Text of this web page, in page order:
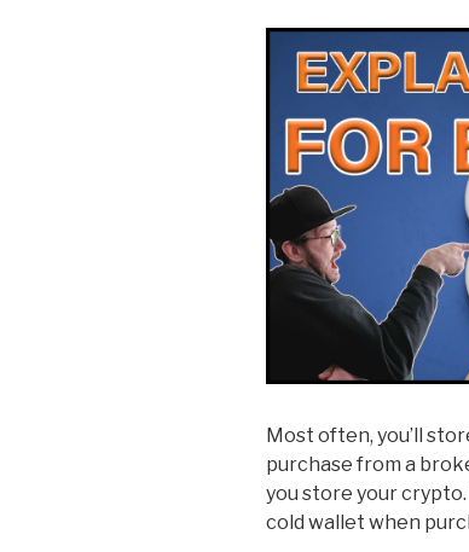
Most often, you’ll
purchase from a
you store your
cold wallet when